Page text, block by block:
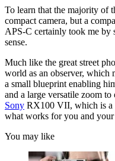
To learn that the majority of
compact camera, but a
APS-C certainly took me by
sense.
Much like the great street
world as an observer, which
a small blueprint enabling
and a large versatile zoom
Sony RX100 VII, which is a
what works for you and your
You may like